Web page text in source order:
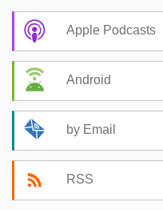
Apple Podcasts
Android
by Email
RSS